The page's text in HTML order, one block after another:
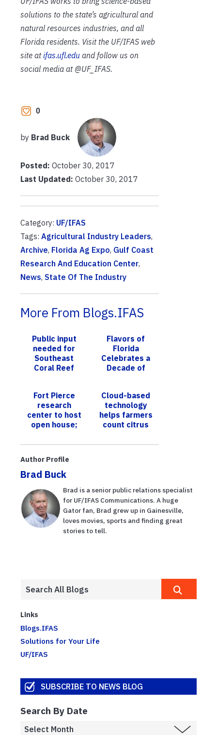
solutions to the state’s agricultural and
natural resources industries, and all
Florida residents. Visit the UF/IFAS web
site atifas.ufl.edu and follow us on
social media at @UF_IFAS.
0
by Brad Buck
Posted: October 30, 2017
Last Updated: October 30, 2017
Category: UF/IFAS
Tags: Agricultural Industry Leaders,
Archive, Florida Ag Expo, Gulf Coast
Research And Education Center,
News, State Of The Industry
More From Blogs.IFAS
Public input
needed for
Southeast
Coral Reef
Area
Flavors of
Florida
Celebrates a
Decade of
Partnered with
UF/IFAS
Innovation
Fort Pierce
research
center to host
open house;
Lagoon and
production to
be feat...
Cloud-based
technology
helps farmers
count citrus
Author Profile
Brad Buck
Brad is a senior public relations specialist
for UF/IFAS Communications. A huge
Gator fan, Brad grew up in Gainesville,
loves movies, sports and finding great
stories to tell.
Links
Blogs.IFAS
Solutions for Your Life
UF/IFAS
SUBSCRIBE TO NEWS BLOG
Search By Date